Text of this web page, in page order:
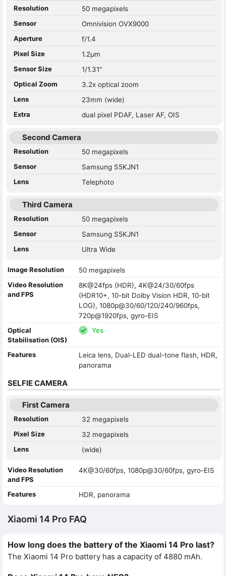
Resolution
50 megapixels
Sensor
Omnivision OVX9000
Aperture
f/1.4
Pixel Size
1.2µm
Sensor Size
1/1.31"
Optical Zoom
3.2x optical zoom
Lens
23mm (wide)
Extra
dual pixel PDAF, Laser AF, OIS
Second Camera
Resolution
50 megapixels
Sensor
Samsung S5KJN1
Lens
Telephoto
Third Camera
Resolution
50 megapixels
Sensor
Samsung S5KJN1
Lens
Ultra Wide
Image Resolution
50 megapixels
Video Resolution
and FPS
8K@24fps (HDR), 4K@24/30/60fps
(HDR10+, 10-bit Dolby Vision HDR, 10-bit
LOG), 1080p@30/60/120/240/960fps,
720p@1920fps, gyro-EIS
Optical
Stabilisation (OIS)
Yes
Features
Leica lens, Dual-LED dual-tone flash, HDR,
panorama
SELFIE CAMERA
First Camera
Resolution
32 megapixels
Pixel Size
32 megapixels
Lens
(wide)
Video Resolution
and FPS
4K@30/60fps, 1080p@30/60fps, gyro-EIS
Features HDR, panorama
Xiaomi 14 Pro FAQ
How long does the battery of the Xiaomi 14 Pro last?
The Xiaomi 14 Pro battery has a capacity of 4880 mAh.